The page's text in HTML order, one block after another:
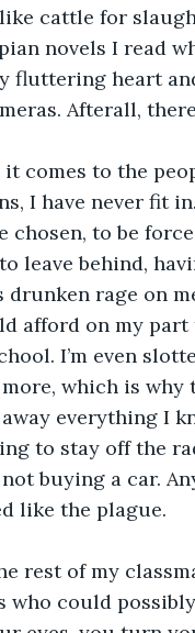
cattle for
novels I read
fluttering heart
Afterall,
it comes to the
I have never fit
chosen, to be
leave behind,
rage on
afford on my part
I’m even
which is why
everything I
to stay off the
buying a car.
like the plague.
rest of my
could